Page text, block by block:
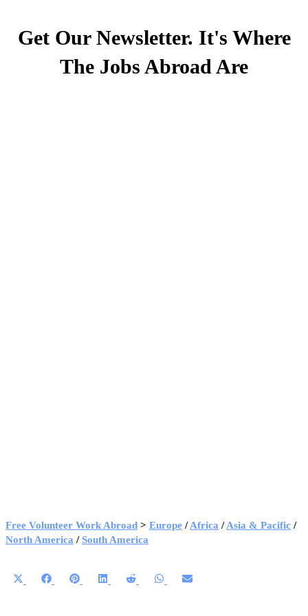
Get Our Newsletter. It's Where
The Jobs Abroad Are
Free Volunteer Work Abroad > Europe /Africa /Asia & Pacific /
North America /South America
Share
Share
Share
Share
Share
Share